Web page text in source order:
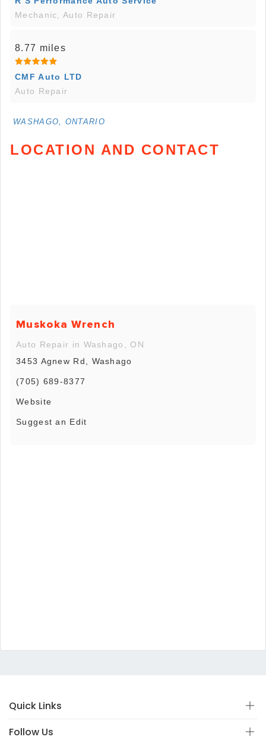
Mechanic, Auto Repair
8.77 miles
CMF Auto LTD
Auto Repair
WASHAGO, ONTARIO
LOCATION AND CONTACT
Muskoka Wrench
Auto Repair in Washago, ON
3453 Agnew Rd, Washago
(705) 689-8377
Website
Suggest an Edit
Quick Links
Follow Us